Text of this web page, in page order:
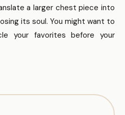
a larger chest piece into
its soul. You might want to
your favorites before your